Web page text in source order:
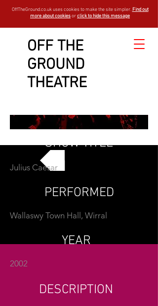
OFF THE
GROUND
THEATRE
OffTheGround.co.uk uses cookies to make the site simpler. Find out
more about cookiesorclick to hide this message
Julius Caesar
Wallaswy Town Hall, Wirral
2002
DESCRIPTION
YEAR
PERFORMED
SHOW TITLE